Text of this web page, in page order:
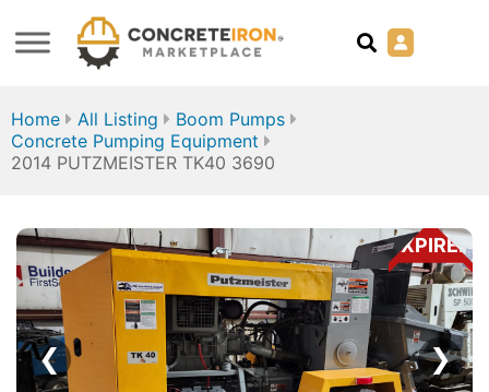
Home All Listing
Boom Pumps
Concrete Pumping Equipment
2014 PUTZMEISTER TK40 3690
EXPIRED
❮ ❯